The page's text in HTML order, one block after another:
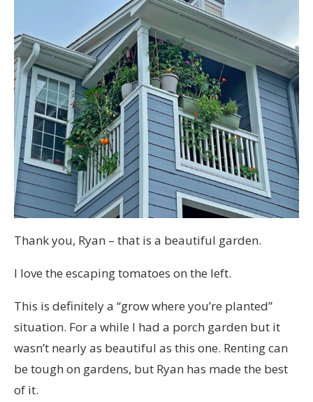
Thank you, Ryan – that is a beautiful garden.
I love the escaping tomatoes on the left.
This is definitely a “grow where you’re planted”
situation. For a while I had a porch garden but it
wasn’t nearly as beautiful as this one. Renting can
be tough on gardens, but Ryan has made the best
of it.